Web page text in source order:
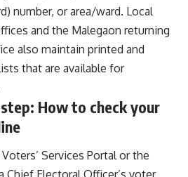
number, or area/ward. Local
and the Malegaon returning
also maintain printed and
that are available for
How to check your
Services Portal or the